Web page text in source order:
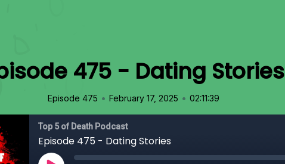
475 - Dating Stories
Episode 475 • February 17, 2025 • 02:11:39
Top 5 of Death Podcast
Episode 475 - Dating Stories